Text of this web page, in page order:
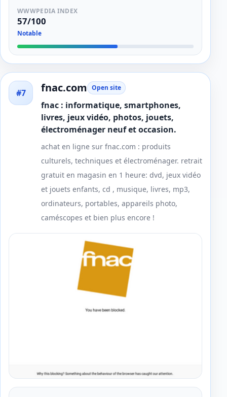
WWWPEDIA INDEX
57/100
Notable
#7 fnac.com Open site
fnac : informatique, smartphones,
livres, jeux vidéo, photos, jouets,
électroménager neuf et occasion.
achat en ligne sur fnac.com : produits
culturels, techniques et électroménager. retrait
gratuit en magasin en 1 heure: dvd, jeux vidéo
et jouets enfants, cd , musique, livres, mp3,
ordinateurs, portables, appareils photo,
caméscopes et bien plus encore !